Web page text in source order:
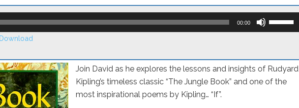
00:00
Up/Down
Arrow
or
decrease
volume.
Download
Join David as he explores the lessons and insights of Rudyard
Kipling’s timeless classic “The Jungle Book” and one of the
most inspirational poems by Kipling… “If”.